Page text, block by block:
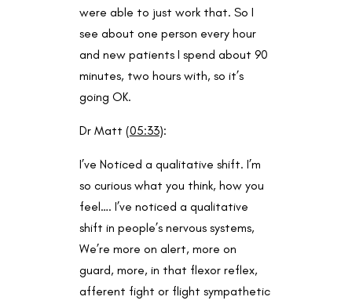
were able to just work that. So I
see about one person every hour
and new patients I spend about 90
minutes, two hours with, so it’s
going OK.
Dr Matt (05:33):
I’ve Noticed a qualitative shift. I’m
so curious what you think, how you
feel…. I’ve noticed a qualitative
shift in people’s nervous systems,
We’re more on alert, more on
guard, more, in that flexor reflex,
afferent fight or flight sympathetic